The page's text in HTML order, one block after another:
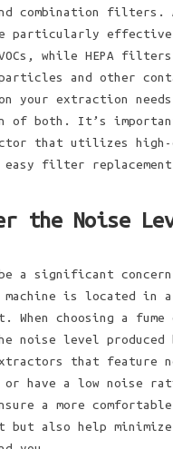
combination filters.
particularly effective
while HEPA
and other
your extraction
of both. It’s
that utilizes
easy filter
the Noise
be a significant
machine is located in
When choosing a
noise level
that feature
or have a low noise
a more
but also help